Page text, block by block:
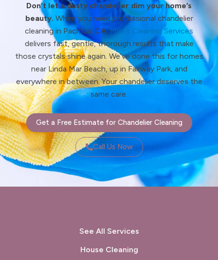
Don’t let a dusty chandelier dim your home’s
beauty. When you need professional chandelier
cleaning in Pacifica, CA,Milla’s Cleaning Services
delivers fast, gentle, thorough results that make
those crystals shine again. We’ve done this for homes
near Linda Mar Beach, up in Fairway Park, and
everywhere in between. Your chandelier deserves the
same care.
Get a Free Estimate for Chandelier Cleaning
Call Us Now
See All Services
House Cleaning